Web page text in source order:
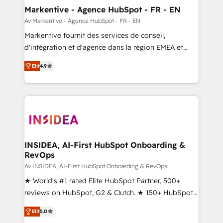
🎯Demand Gen & ABM: Drive pipeline with inbound,
ABM, AEO, SEO, & paid media. 👩‍💻Web Design:
Build high-performing websites with UX, messaging,
& conversion strategy that drive results. 🤖AI
AI, & maximize AEO with tailored AI services. 🧩
Integrations: Extend HubSpot with custom
Markentive - Agence HubSpot - FR - EN
Av Markentive - Agence HubSpot - FR - EN
Markentive fournit des services de conseil,
d'intégration et d'agence dans la région EMEA et
North America. Avec plus de 115 experts en
marketing automation, Growth, Revops, CRM et
webdesign. Markentive is both a consulting firm, a
digital agency and an integrator. With over 115
CRM and webdesign (We focus on EMEA - USA
Elit4.9
INSIDEA, AI-First HubSpot Onboarding &
RevOps
Av INSIDEA, AI-First HubSpot Onboarding & RevOps
★ World's #1 rated Elite HubSpot Partner, 500+
reviews on HubSpot, G2 & Clutch. ★ 150+ HubSpot
Certified Experts & Trainers across the team ★
1,500+ implementations across five continents ★ AI-
Elit5.0